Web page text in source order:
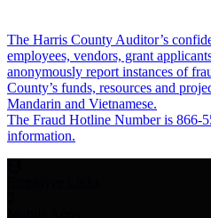
The Harris County Auditor’s
employees, vendors, grant
anonymously report instances of
County’s funds, resources and
Mandarin and Vietnamese.
The Fraud Hotline Number is 866-
information.